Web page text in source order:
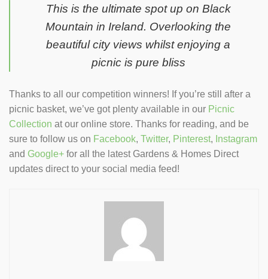
This is the ultimate spot up on Black
Mountain in Ireland. Overlooking the
beautiful city views whilst enjoying a
picnic is pure bliss
Thanks to all our competition winners! If you’re still after a
picnic basket, we’ve got plenty available in our Picnic
Collection at our online store. Thanks for reading, and be
sure to follow us on Facebook, Twitter, Pinterest, Instagram
and Google+ for all the latest Gardens & Homes Direct
updates direct to your social media feed!